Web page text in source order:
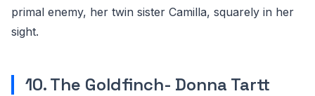
primal enemy, her twin sister Camilla, squarely in her
sight.
10. The Goldfinch- Donna Tartt